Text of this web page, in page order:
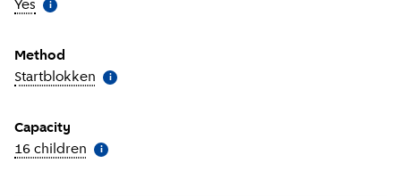
Yes More information
i
Method
Startblokken More information
i
Capacity
16 children More information
i